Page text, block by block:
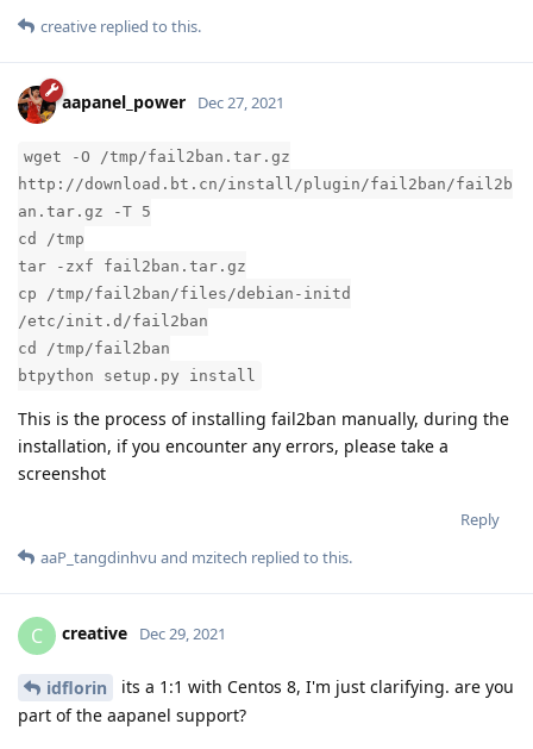
creative replied to this.
aapanel_power Dec 27, 2021
wget -O /tmp/fail2ban.tar.gz
http://download.bt.cn/install/plugin/fail2ban/fail2b
an.tar.gz -T 5
cd /tmp
tar -zxf fail2ban.tar.gz
cp /tmp/fail2ban/files/debian-initd
/etc/init.d/fail2ban
cd /tmp/fail2ban
btpython setup.py install
This is the process of installing fail2ban manually, during the
installation, if you encounter any errors, please take a
screenshot
Reply
aaP_tangdinhvu and mzitech replied to this.
C creative Dec 29, 2021
idflorin
its a 1:1 with Centos 8, I'm just clarifying. are you
part of the aapanel support?